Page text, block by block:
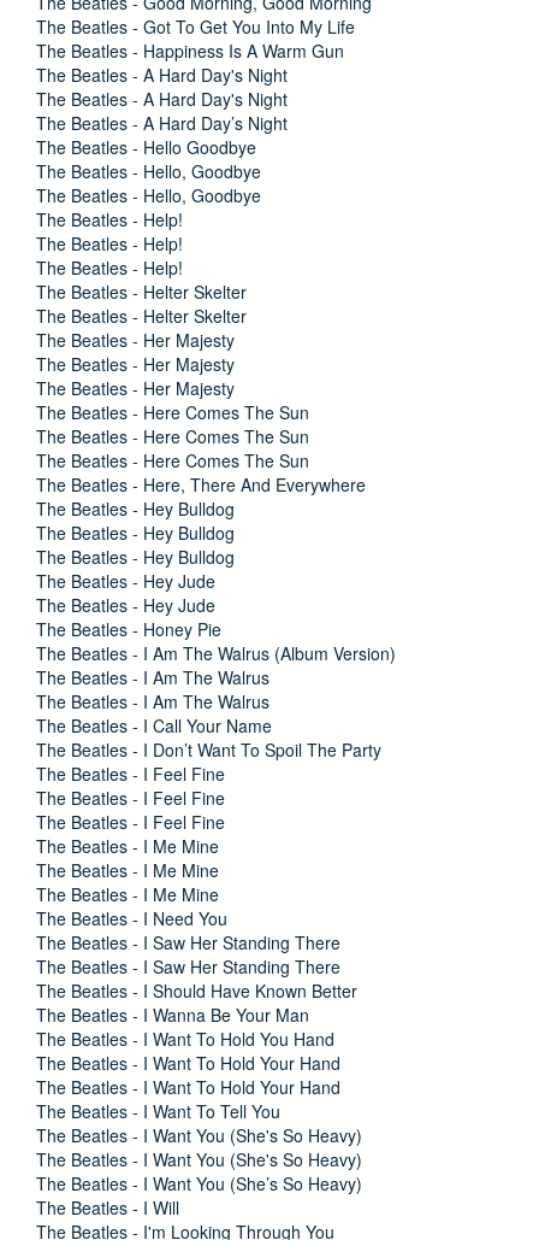
The Beatles - Got To Get You Into My Life
The Beatles - Happiness Is A Warm Gun
The Beatles - A Hard Day's Night
The Beatles - A Hard Day's Night
The Beatles - A Hard Day’s Night
The Beatles - Hello Goodbye
The Beatles - Hello, Goodbye
The Beatles - Hello, Goodbye
The Beatles - Help!
The Beatles - Help!
The Beatles - Help!
The Beatles - Helter Skelter
The Beatles - Helter Skelter
The Beatles - Her Majesty
The Beatles - Her Majesty
The Beatles - Her Majesty
The Beatles - Here Comes The Sun
The Beatles - Here Comes The Sun
The Beatles - Here Comes The Sun
The Beatles - Here, There And Everywhere
The Beatles - Hey Bulldog
The Beatles - Hey Bulldog
The Beatles - Hey Bulldog
The Beatles - Hey Jude
The Beatles - Hey Jude
The Beatles - Honey Pie
The Beatles - I Am The Walrus (Album Version)
The Beatles - I Am The Walrus
The Beatles - I Am The Walrus
The Beatles - I Call Your Name
The Beatles - I Don’t Want To Spoil The Party
The Beatles - I Feel Fine
The Beatles - I Feel Fine
The Beatles - I Feel Fine
The Beatles - I Me Mine
The Beatles - I Me Mine
The Beatles - I Me Mine
The Beatles - I Need You
The Beatles - I Saw Her Standing There
The Beatles - I Saw Her Standing There
The Beatles - I Should Have Known Better
The Beatles - I Wanna Be Your Man
The Beatles - I Want To Hold You Hand
The Beatles - I Want To Hold Your Hand
The Beatles - I Want To Hold Your Hand
The Beatles - I Want To Tell You
The Beatles - I Want You (She's So Heavy)
The Beatles - I Want You (She's So Heavy)
The Beatles - I Want You (She’s So Heavy)
The Beatles - I Will
The Beatles - I'm Looking Through You